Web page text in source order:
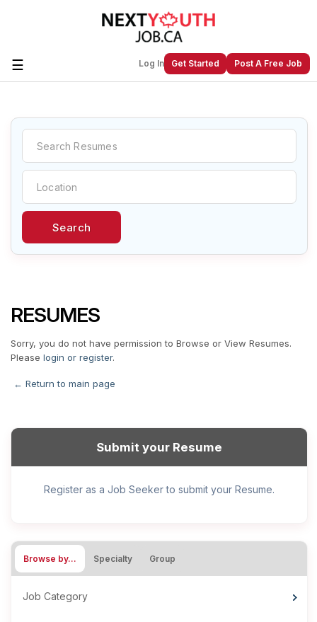
☰ Log In Get Started Post A Free Job
Create a New Listing toJoin Our
Next Youth Job Community!
Find or List your Job.Have an account?Log In
Search
RESUMES
Sorry, you do not have permission to Browse or View Resumes.
Please login or register.
← Return to main page
Submit your Resume
Register as a Job Seeker to submit your Resume.
Browse by… Specialty Group
Job Category